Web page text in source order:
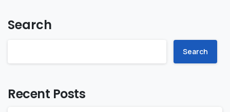
Search
Search
Recent Posts